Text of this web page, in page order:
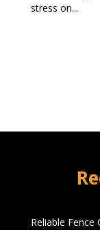
stress on...
Reliable